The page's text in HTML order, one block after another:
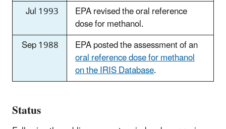
Jul 1993
EPA revised the oral reference
dose for methanol.
Sep 1988
EPA posted the assessment of an
oral reference dose for methanol
on the IRIS Database.
Status